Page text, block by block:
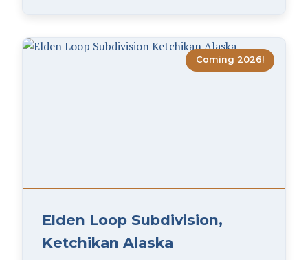
Coming 2026!
Elden Loop Subdivision,
Ketchikan Alaska